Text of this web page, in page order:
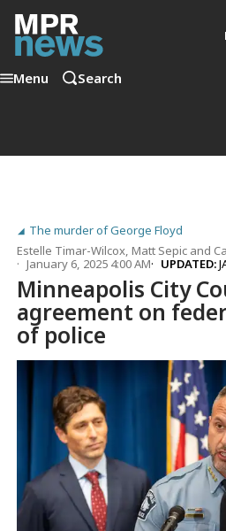
Menu Search
The murder of George Floyd
Estelle Timar-Wilcox,Matt Sepic and
January 6, 2025 4:00 AM
UPDATED:
Minneapolis City
agreement on
of police